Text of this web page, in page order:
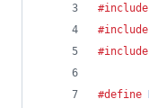
#include
#include
#include
#define